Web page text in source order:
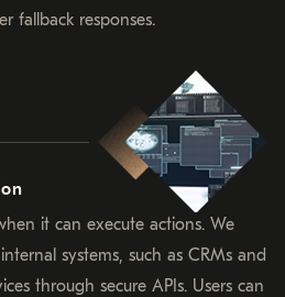
fallback responses.
it can execute actions. We
systems, such as CRMs and
through secure APIs. Users can